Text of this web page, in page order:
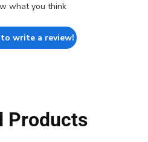
what you think
write a review!
Products